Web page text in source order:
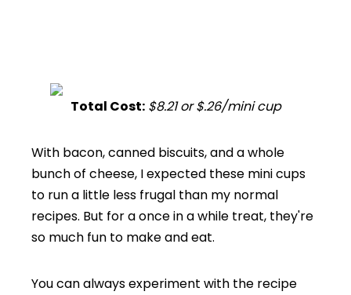
Total Cost: $8.21 or $.26/mini cup
With bacon, canned biscuits, and a whole
bunch of cheese, I expected these mini cups
to run a little less frugal than my normal
recipes. But for a once in a while treat, they're
so much fun to make and eat.
You can always experiment with the recipe